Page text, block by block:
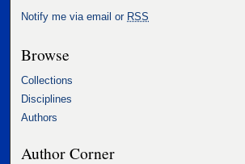
Notify me via email or RSS
Browse
Collections
Disciplines
Authors
Author Corner